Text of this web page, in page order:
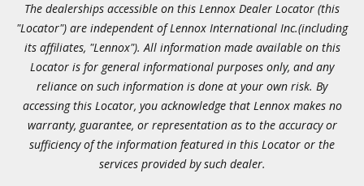
The dealerships accessible on this Lennox Dealer Locator (this
"Locator") are independent of Lennox International Inc.(including
its affiliates, "Lennox"). All information made available on this
Locator is for general informational purposes only, and any
reliance on such information is done at your own risk. By
accessing this Locator, you acknowledge that Lennox makes no
warranty, guarantee, or representation as to the accuracy or
sufficiency of the information featured in this Locator or the
services provided by such dealer.